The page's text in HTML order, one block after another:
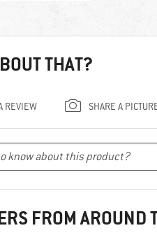
THAT?
REVIEW SHARE A
FROM AROUND